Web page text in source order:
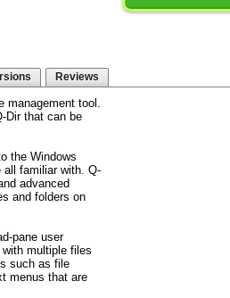
Reviews
management tool.
Dir that can be
the Windows
all familiar with. Q-
advanced
and folders on
pane user
multiple files
such as file
menus that are